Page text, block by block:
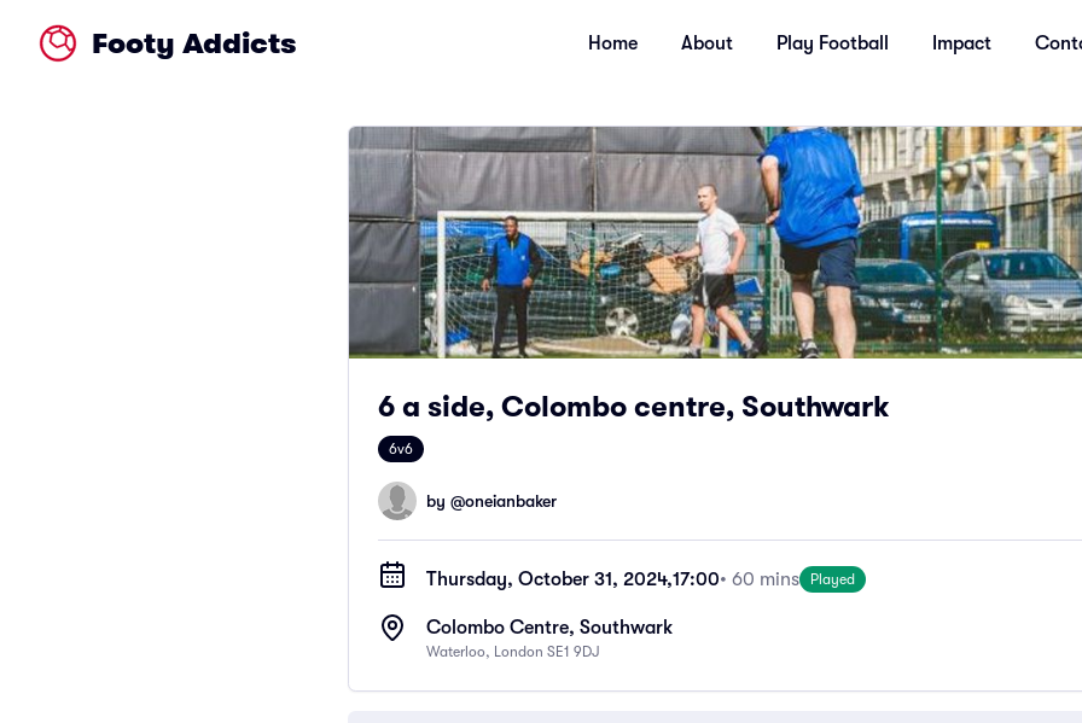
Footy Addicts Home About Play Football Impact
6 a side, Colombo centre, Southwark
6v6
by @oneianbaker
Thursday, October 31, 2024,17:00• 60 mins Played
Colombo Centre, Southwark
Waterloo, London SE1 9DJ